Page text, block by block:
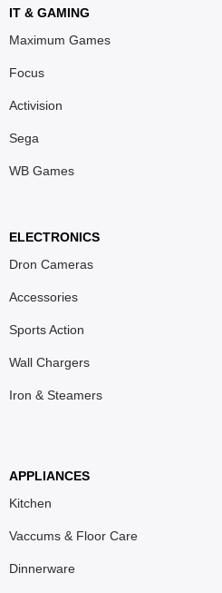
IT & GAMING
Maximum Games
Focus
Activision
Sega
WB Games
ELECTRONICS
Dron Cameras
Accessories
Sports Action
Wall Chargers
Iron & Steamers
APPLIANCES
Kitchen
Vaccums & Floor Care
Dinnerware